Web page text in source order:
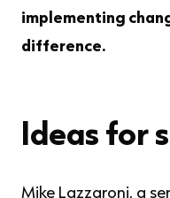
implementing
difference.
Ideas for
Mike Lazzaroni, a